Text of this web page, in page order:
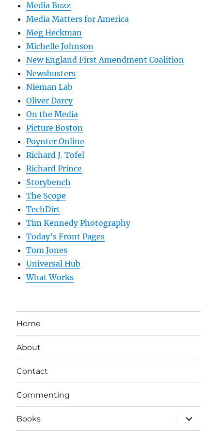
Media Buzz
Media Matters for America
Meg Heckman
Michelle Johnson
New England First Amendment Coalition
Newsbusters
Nieman Lab
Oliver Darcy
On the Media
Picture Boston
Poynter Online
Richard J. Tofel
Richard Prince
Storybench
The Scope
TechDirt
Tim Kennedy Photography
Today’s Front Pages
Tom Jones
Universal Hub
What Works
Home
About
Contact
Commenting
Books
expand
child
menu